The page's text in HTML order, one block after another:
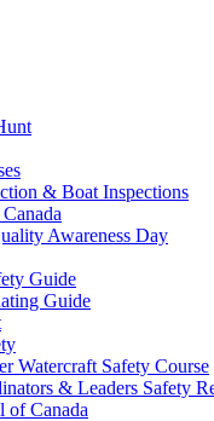
& Boat Inspections
Awareness Day
Guide
Guide
Watercraft Safety Course
& Leaders Safety
of Canada